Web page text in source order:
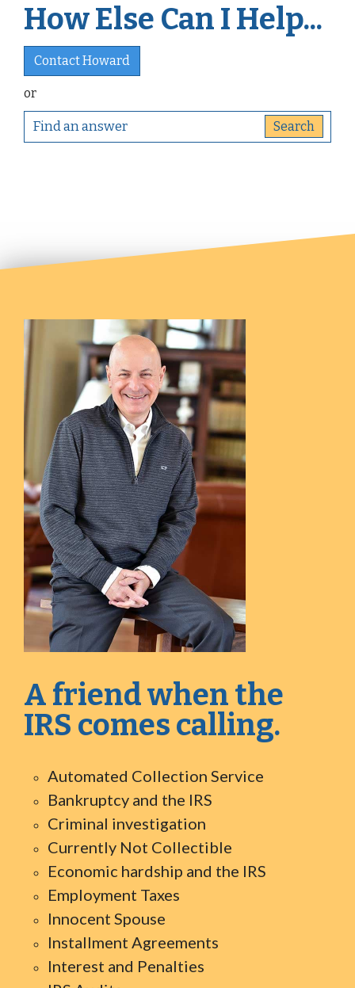
How Else Can I Help...
Contact Howard
or
A friend when the
IRS comes calling.
Automated Collection Service
Bankruptcy and the IRS
Criminal investigation
Currently Not Collectible
Economic hardship and the IRS
Employment Taxes
Innocent Spouse
Installment Agreements
Interest and Penalties